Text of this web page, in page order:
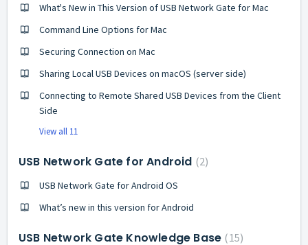
What's New in This Version of USB Network Gate for Mac
Command Line Options for Mac
Securing Connection on Mac
Sharing Local USB Devices on macOS (server side)
Connecting to Remote Shared USB Devices from the Client
Side
View all 11
USB Network Gate for Android 2
USB Network Gate for Android OS
What’s new in this version for Android
USB Network Gate Knowledge Base 15